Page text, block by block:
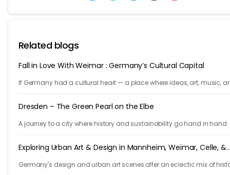
Related blogs
Fall in Love With Weimar : Germany’s Cultural Capital
If Germany had a cultural heart — a place where ideas, art, music,
Dresden – The Green Pearl on the Elbe
A journey to a city where history and sustainability go hand in hand.
Exploring Urban Art & Design in Mannheim, Weimar, Celle, &
Germany's design and urban art scenes offer an eclectic mix of